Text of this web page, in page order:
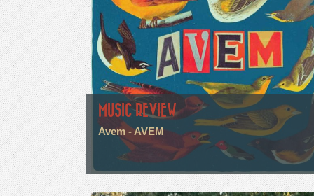
MUSIC REVIEW
Avem - AVEM